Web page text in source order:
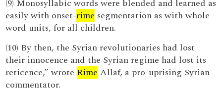
(9) Monosyllabic words were blended and learned as
easily with onset-rime segmentation as with whole
word units, for all children.
(10) By then, the Syrian revolutionaries had lost
their innocence and the Syrian regime had lost its
reticence,” wrote Rime Allaf, a pro-uprising Syrian
commentator.